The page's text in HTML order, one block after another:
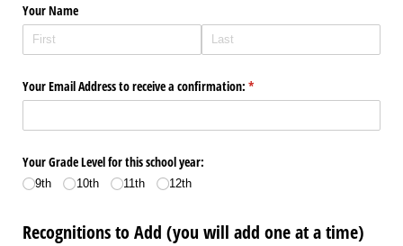
Your Name
Your Email Address to receive a confirmation: *
(required)
Your Grade Level for this school year:
9th 10th 11th 12th
Recognitions to Add (you will add one at a time)